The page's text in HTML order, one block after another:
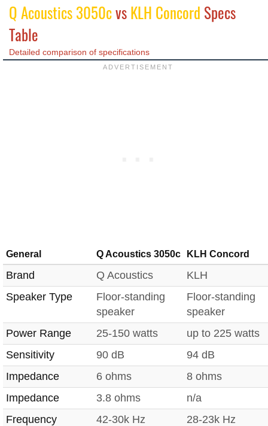
Q Acoustics 3050cvsKLH Concord Specs
Table
Detailed comparison of specifications
General Q Acoustics 3050c KLH Concord
Brand Q Acoustics
KLH
Speaker Type
Floor-standing
speaker
Floor-standing
speaker
Power Range
25-150 watts
up to 225 watts
Sensitivity
90 dB
94 dB
Impedance
6 ohms
8 ohms
Impedance
3.8 ohms
n/a
Frequency
42-30k Hz 28-23k Hz